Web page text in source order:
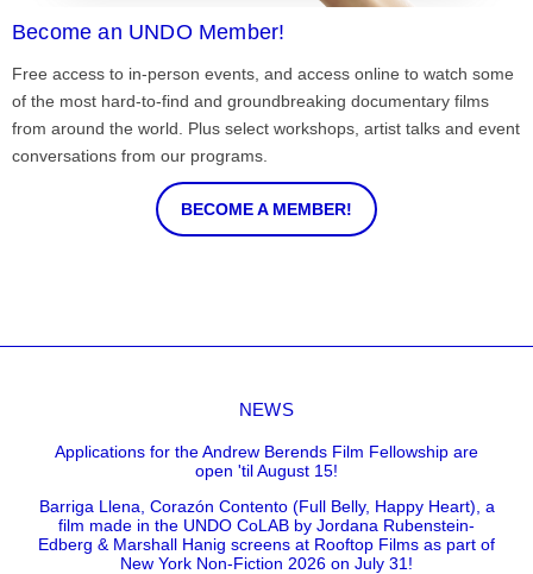
Become an UNDO Member!
Free access to in-person events, and access online to watch some
of the most hard-to-find and groundbreaking documentary films
from around the world. Plus select workshops, artist talks and event
conversations from our programs.
BECOME A MEMBER!
NEWS
Applications for the Andrew Berends Film Fellowship are
open 'til August 15!
Barriga Llena, Corazón Contento (Full Belly, Happy Heart), a
film made in the UNDO CoLAB by Jordana Rubenstein-
Edberg & Marshall Hanig screens at Rooftop Films as part of
New York Non-Fiction 2026 on July 31!